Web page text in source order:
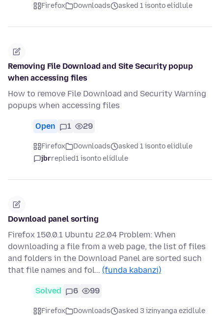
Firefox Downloads asked 1 isonto elidlule
Removing File Download and Site Security popup
when accessing files
How to remove File Download and Security Warning
popups when accessing files
Open 1 29
Firefox Downloads
asked 1 isonto elidlule
jbrreplied1 isonto elidlule
Download panel sorting
Firefox 150.0.1 Ubuntu 22.04 Problem: When
downloading a file from a web page, the list of files
and folders in the Download Panel are sorted such
that file names and fol… (funda kabanzi)
Solved 6 99
Firefox Downloads
asked 3 izinyanga ezidlule